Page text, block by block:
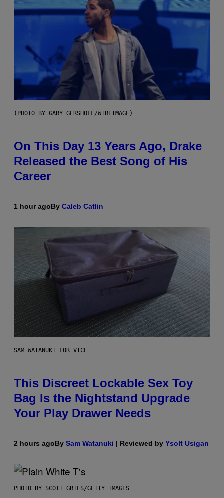
(PHOTO BY GARY GERSHOFF/WIREIMAGE)
On This Day 13 Years Ago, Drake
Released the Best Song of His
Career
1 hour agoBy Caleb Catlin
SAM WATANUKI FOR VICE
This Discreet Lockable Sex Toy
Bag Is the Nightstand Upgrade
Your Play Drawer Needs
2 hours agoBy Sam Watanuki | Reviewed by Ysolt Usigan
PHOTO BY SCOTT GRIES/GETTY IMAGES